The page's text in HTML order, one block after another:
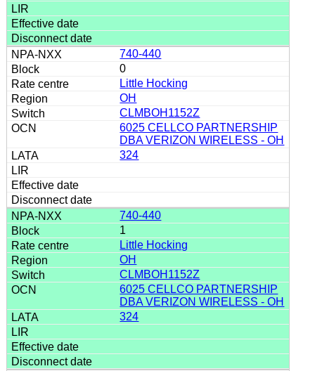
740-440
0
Little Hocking
OH
CLMBOH1152Z
6025 CELLCO PARTNERSHIP
DBA VERIZON WIRELESS - OH
324
740-440
1
Little Hocking
OH
CLMBOH1152Z
6025 CELLCO PARTNERSHIP
DBA VERIZON WIRELESS - OH
324